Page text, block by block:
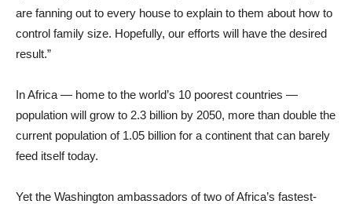
are fanning out to every house to explain to them about how to
control family size. Hopefully, our efforts will have the desired
result.”
In Africa — home to the world’s 10 poorest countries —
population will grow to 2.3 billion by 2050, more than double the
current population of 1.05 billion for a continent that can barely
feed itself today.
Yet the Washington ambassadors of two of Africa’s fastest-